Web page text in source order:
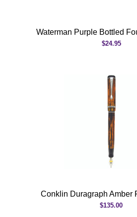
Waterman Purple Bottled
$24.95
Conklin Duragraph Amber
$135.00